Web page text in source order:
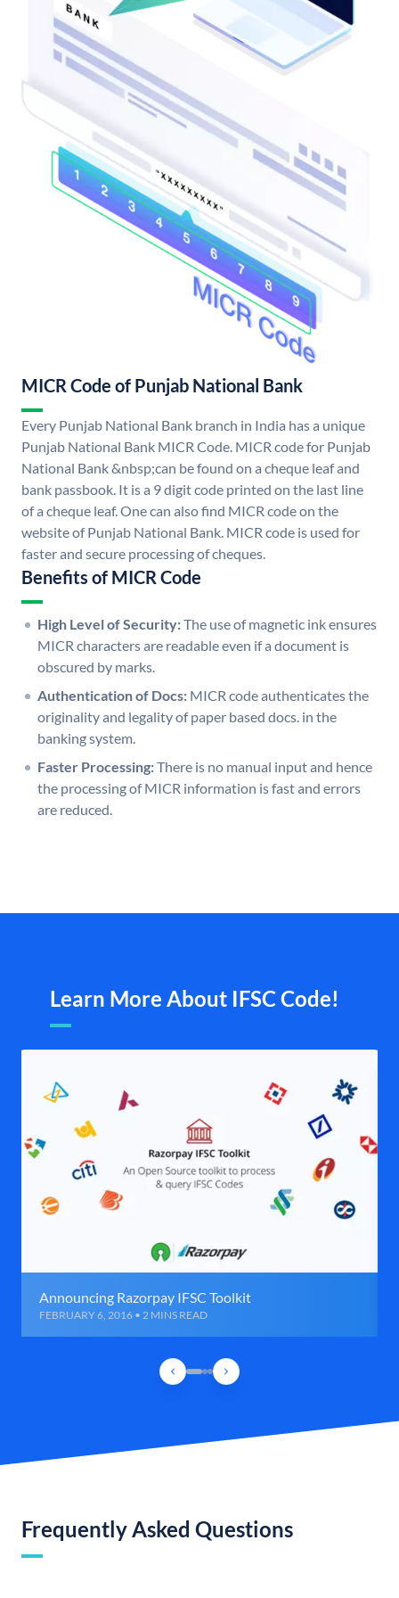
MICR Code of Punjab National Bank
Every Punjab National Bank branch in India has a unique
Punjab National Bank MICR Code. MICR code for Punjab
National Bank &nbsp;can be found on a cheque leaf and
bank passbook. It is a 9 digit code printed on the last line
of a cheque leaf. One can also find MICR code on the
website of Punjab National Bank. MICR code is used for
faster and secure processing of cheques.
Benefits of MICR Code
High Level of Security:The use of magnetic ink ensures
MICR characters are readable even if a document is
obscured by marks.
Authentication of Docs: MICR code authenticates the
originality and legality of paper based docs. in the
banking system.
Faster Processing:There is no manual input and hence
the processing of MICR information is fast and errors
are reduced.
Learn More About IFSC Code!
Announcing Razorpay IFSC Toolkit
FEBRUARY 6, 2016 • 2 MINS READ
Frequently Asked Questions